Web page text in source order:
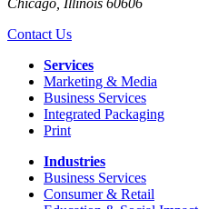
Chicago Illinois 60606
Contact Us
Services
Marketing & Media
Business Services
Integrated Packaging
Print
Industries
Business Services
Consumer & Retail